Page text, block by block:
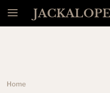
MenüJACKALOPE
Home